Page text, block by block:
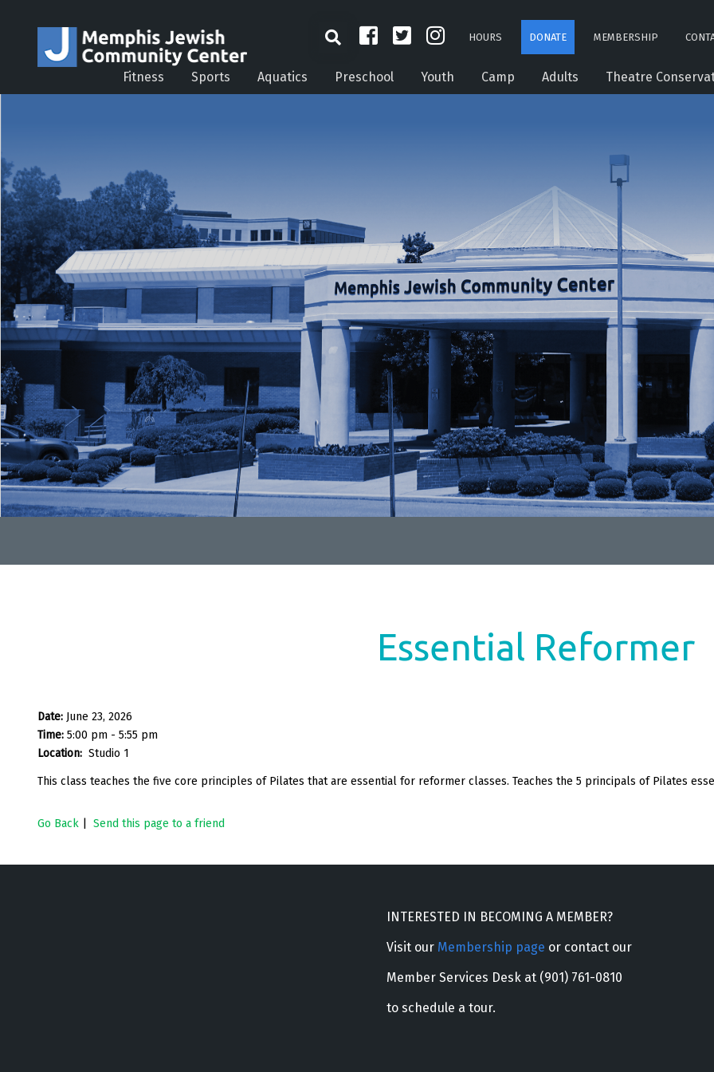
HOURS DONATE MEMBERSHIP
Fitness Sports Aquatics Preschool Youth Camp Adults Theatre
Essential Reformer
Date: June 23, 2026
Time: 5:00 pm - 5:55 pm
Location: Studio 1
This class teaches the five core principles of Pilates that are essential for reformer classes. Teaches the 5 principals of Pilates
Go Back Send this page to a friend
INTERESTED IN BECOMING A MEMBER?
Visit our Membership page or contact our
Member Services Desk at (901) 761-0810
to schedule a tour.